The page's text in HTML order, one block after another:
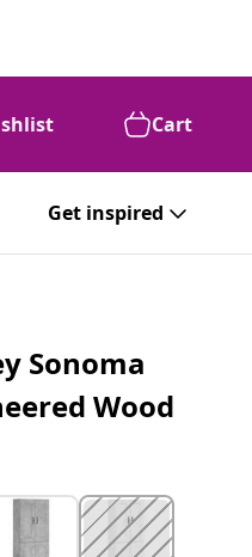
Cart
Get inspired
Sonoma
Wood